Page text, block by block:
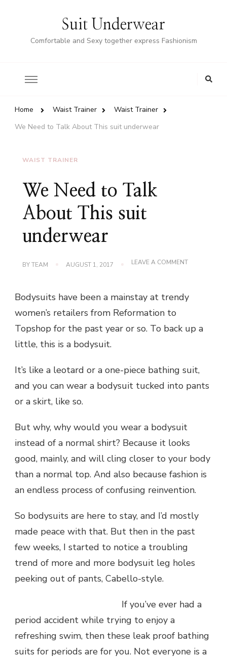
Suit Underwear
Comfortable and Sexy together express Fashionism
Home Waist Trainer
Waist Trainer
We Need to Talk About This suit underwear
WAIST TRAINER
We Need to Talk
About This suit
underwear
BYTEAM AUGUST 1, 2017 LEAVE A COMMENTON
TALK
UNDERWEAR
Bodysuits have been a mainstay at trendy
women’s retailers from Reformation to
Topshop for the past year or so. To back up a
little, this is a bodysuit.
It’s like a leotard or a one-piece bathing suit,
and you can wear a bodysuit tucked into pants
or a skirt, like so.
But why, why would you wear a bodysuit
instead of a normal shirt? Because it looks
good, mainly, and will cling closer to your body
than a normal top. And also because fashion is
an endless process of confusing reinvention.
So bodysuits are here to stay, and I’d mostly
made peace with that. But then in the past
few weeks, I started to notice a troubling
trend of more and more bodysuit leg holes
peeking out of pants, Cabello-style.
If you’ve ever had a
period accident while trying to enjoy a
refreshing swim, then these leak proof bathing
suits for periods are for you. Not everyone is a